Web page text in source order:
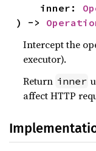
    inner:
) ->
Intercept the
executor).
Return inner
affect HTTP